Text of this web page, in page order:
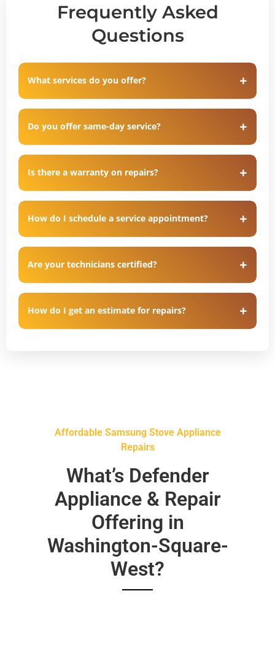
Frequently Asked
Questions
What services do you offer?
Do you offer same-day service?
Is there a warranty on repairs?
How do I schedule a service appointment?
Are your technicians certified?
How do I get an estimate for repairs?
Affordable Samsung Stove Appliance
Repairs
What’s Defender
Appliance & Repair
Offering in
Washington-Square-
West?